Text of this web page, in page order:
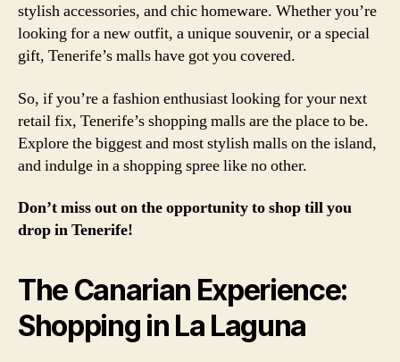
stylish accessories, and chic homeware. Whether you’re
looking for a new outfit, a unique souvenir, or a special
gift, Tenerife’s malls have got you covered.
So, if you’re a fashion enthusiast looking for your next
retail fix, Tenerife’s shopping malls are the place to be.
Explore the biggest and most stylish malls on the island,
and indulge in a shopping spree like no other.
Don’t miss out on the opportunity to shop till you
drop in Tenerife!
The Canarian Experience:
Shopping in La Laguna